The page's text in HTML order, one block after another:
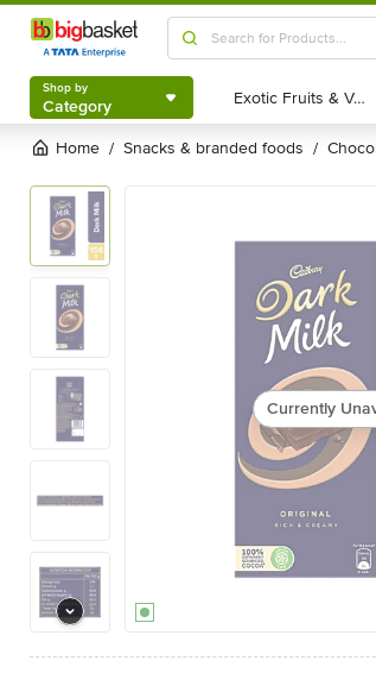
Shop by
Category
Shop by
Category Exotic Fruits & Veggies
Exotic Fruits & Veggies
Home / snacks & branded foods /
Currently